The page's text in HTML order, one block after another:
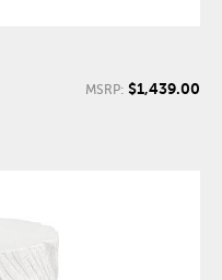
MSRP: $1,439.00